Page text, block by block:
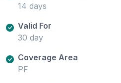
14 days
Valid For
30 day
Coverage Area
PF